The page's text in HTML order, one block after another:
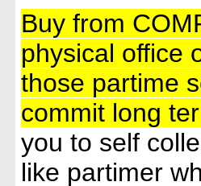
Buy from
physical office
those partime
commit long
you to self
like partimer